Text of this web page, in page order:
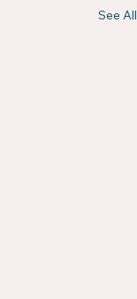
See All